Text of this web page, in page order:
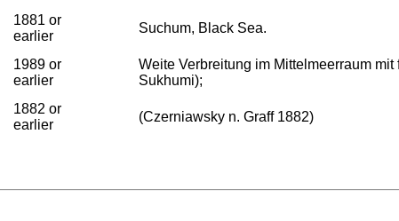
1881 or
earlier
Suchum, Black Sea.
1989 or
earlier
Weite Verbreitung im Mittelmeerraum
Sukhumi);
1882 or
earlier
(Czerniawsky n. Graff 1882)